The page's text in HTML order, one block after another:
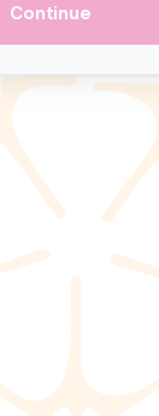
Continue